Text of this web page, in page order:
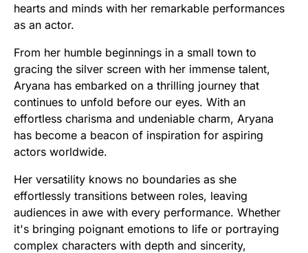
hearts and minds with her remarkable performances
as an actor.
From her humble beginnings in a small town to
gracing the silver screen with her immense talent,
Aryana has embarked on a thrilling journey that
continues to unfold before our eyes. With an
effortless charisma and undeniable charm, Aryana
has become a beacon of inspiration for aspiring
actors worldwide.
Her versatility knows no boundaries as she
effortlessly transitions between roles, leaving
audiences in awe with every performance. Whether
it's bringing poignant emotions to life or portraying
complex characters with depth and sincerity,